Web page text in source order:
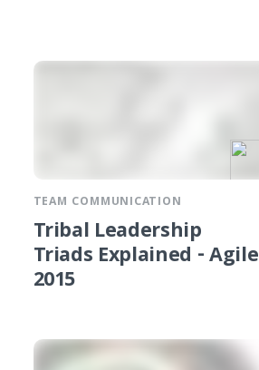
TEAM COMMUNICATION
Tribal Leadership
Triads Explained - Agile
2015